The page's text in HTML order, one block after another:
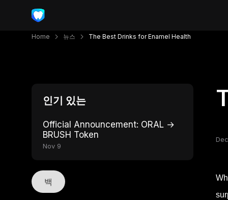
Home 뉴스 The Best Drinks for Enamel Health
인기 있는
Official Announcement: ORAL →
BRUSH Token
Nov 9
백